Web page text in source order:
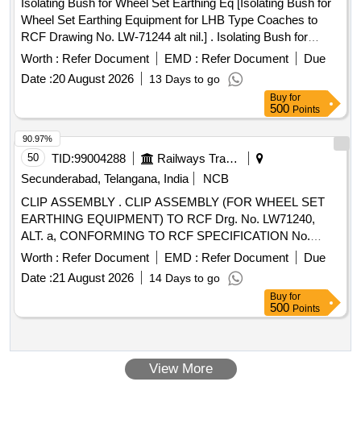
Isolating Bush for Wheel Set Earthing Eq [Isolating Bush for
Wheel Set Earthing Equipment for LHB Type Coaches to
RCF Drawing No. LW-71244 alt nil.] . Isolating Bush for
Wheel Set Earthing Equipment for LHB Type Coaches to
RCF Drawing No. L W-71244 alt nil. [ Warranty Period: 30
Months after the date of delivery ] ]
Worth : Refer Document EMD : Refer Document
Due
Date :20 August 2026 13 Days to go
Buy for
500 Points
50 TID:99004288
Railways Transport Services
Secunderabad, Telangana, India
NCB
CLIP ASSEMBLY . CLIP ASSEMBLY (FOR WHEEL SET
EARTHING EQUIPMENT) TO RCF Drg. No. LW71240,
ALT. a, CONFORMING TO RCF SPECIFICATION No.
EDTS.101, REV. C, AMENDMENT No. 1 TO 4,
CORRIGENDUM-1 TO 10, ANNEXURE-1. [ Warranty
Period: 30 Months after the date of delivery ] ]
Worth : Refer Document EMD : Refer Document
Due
Date :21 August 2026 14 Days to go
90.97%
Buy for
500 Points
View More